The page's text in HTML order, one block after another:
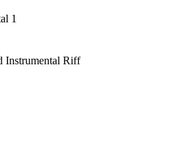
1
Instrumental Riff